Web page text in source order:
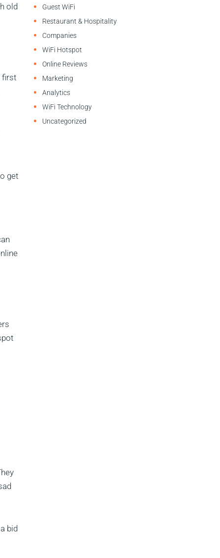
old
first
get
bid
Guest WiFi
Restaurant & Hospitality
Companies
WiFi Hotspot
Online Reviews
Marketing
Analytics
WiFi Technology
Uncategorized